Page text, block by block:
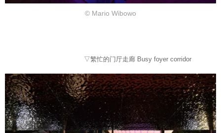
© Mario Wibowo
▽繁忙的门厅走廊 Busy foyer corridor